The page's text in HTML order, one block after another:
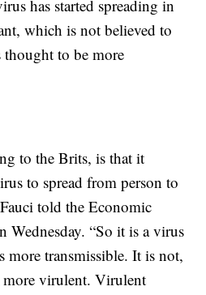
has started spreading in
which is not believed to
thought to be more
to the Brits, is that it
to spread from person to
told the Economic
Wednesday. “So it is a virus
more transmissible. It is not,
virulent. Virulent